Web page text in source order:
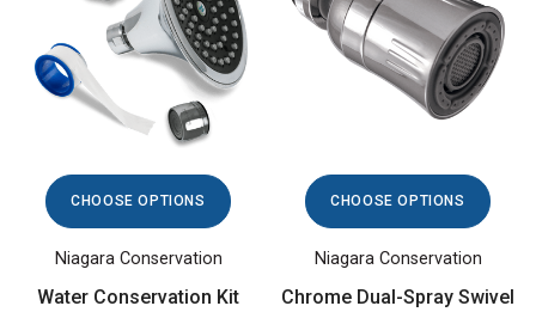
CHOOSE OPTIONS
Niagara Conservation
Water Conservation Kit
CHOOSE OPTIONS
Niagara Conservation
Chrome Dual-Spray Swivel